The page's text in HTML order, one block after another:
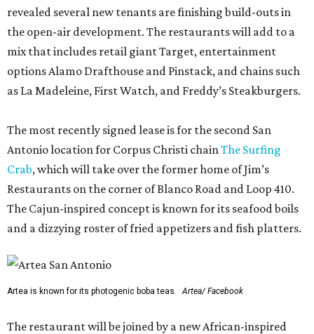
revealed several new tenants are finishing build-outs in
the open-air development. The restaurants will add to a
mix that includes retail giant Target, entertainment
options Alamo Drafthouse and Pinstack, and chains such
as La Madeleine, First Watch, and Freddy’s Steakburgers.
The most recently signed lease is for the second San
Antonio location for Corpus Christi chainThe Surfing
Crab, which will take over the former home of Jim’s
Restaurants on the corner of Blanco Road and Loop 410.
The Cajun-inspired concept is known for its seafood boils
and a dizzying roster of fried appetizers and fish platters.
Artea is known for its photogenic boba teas. Artea/ Facebook
The restaurant will be joined by a new African-inspired